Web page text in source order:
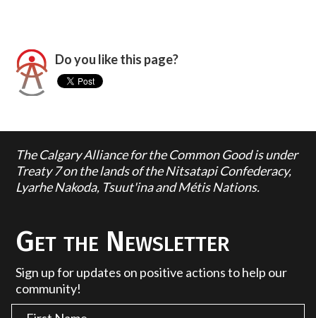
Do you like this page?
The Calgary Alliance for the Common Good is under
Treaty 7 on the lands of the Nitsatapi Confederacy,
Lyarhe Nakoda, Tsuut'ina and Métis Nations.
Get the Newsletter
Sign up for updates on positive actions to help our
community!